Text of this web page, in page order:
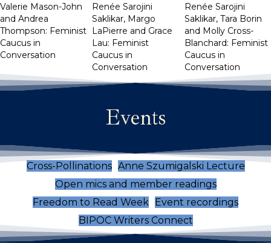
Valerie Mason-John
and Andrea
Thompson: Feminist
Caucus in
Conversation
Renée Sarojini
Saklikar, Margo
LaPierre and Grace
Lau: Feminist
Caucus in
Conversation
Renée Sarojini
Saklikar, Tara Borin
and Molly Cross-
Blanchard: Feminist
Caucus in
Conversation
Events
Cross-Pollinations Anne Szumigalski Lecture
Open mics and member readings
Freedom to Read Week
Event recordings
BIPOC Writers Connect